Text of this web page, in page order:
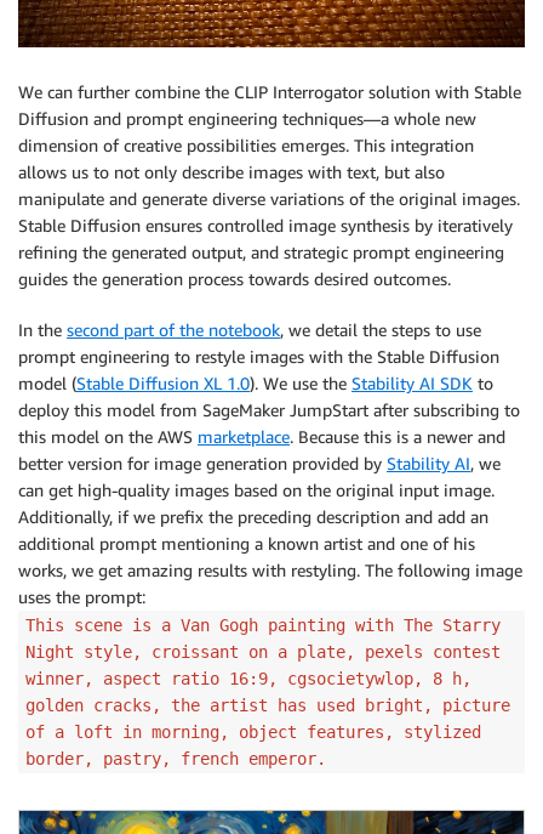
We can further combine the CLIP Interrogator solution with Stable
Diffusion and prompt engineering techniques—a whole new
dimension of creative possibilities emerges. This integration
allows us to not only describe images with text, but also
manipulate and generate diverse variations of the original images.
Stable Diffusion ensures controlled image synthesis by iteratively
refining the generated output, and strategic prompt engineering
guides the generation process towards desired outcomes.
In the second part of the notebook, we detail the steps to use
prompt engineering to restyle images with the Stable Diffusion
model (Stable Diffusion XL 1.0). We use the Stability AI SDK to
deploy this model from SageMaker JumpStart after subscribing to
this model on the AWS marketplace. Because this is a newer and
better version for image generation provided by Stability AI, we
can get high-quality images based on the original input image.
Additionally, if we prefix the preceding description and add an
additional prompt mentioning a known artist and one of his
works, we get amazing results with restyling. The following image
uses the prompt:
This scene is a Van Gogh painting with The Starry
Night style, croissant on a plate, pexels contest
winner, aspect ratio 16:9, cgsocietywlop, 8 h,
golden cracks, the artist has used bright, picture
of a loft in morning, object features, stylized
border, pastry, french emperor.